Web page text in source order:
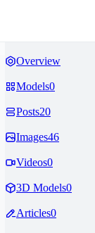
Overview
Models0
Posts20
Images46
Videos0
3D Models0
Articles0